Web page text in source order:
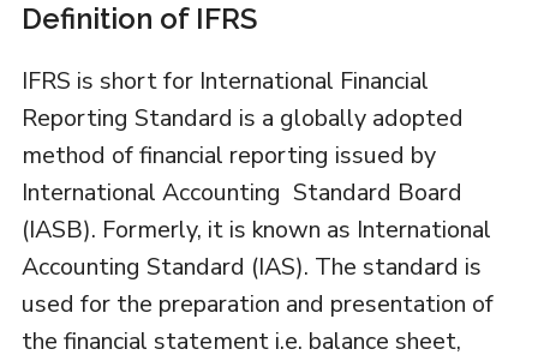
Definition of IFRS
IFRS is short for International Financial
Reporting Standard is a globally adopted
method of financial reporting issued by
International Accounting Standard Board
(IASB). Formerly, it is known as International
Accounting Standard (IAS). The standard is
used for the preparation and presentation of
the financial statement i.e. balance sheet,